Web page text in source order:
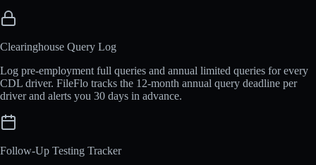
Clearinghouse Query Log
Log pre-employment full queries and annual limited queries for every
CDL driver. FileFlo tracks the 12-month annual query deadline per
driver and alerts you 30 days in advance.
Follow-Up Testing Tracker